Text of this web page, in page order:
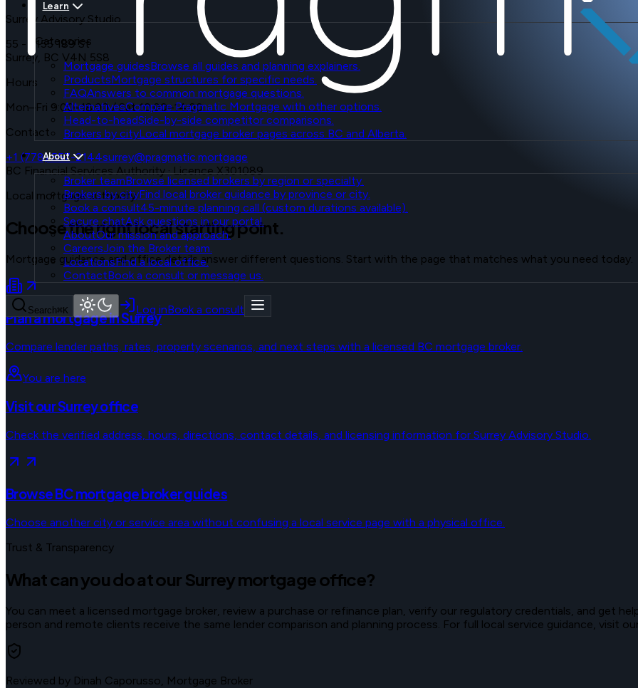
Learn
Categories
Mortgage guidesBrowse all guides and planning explainers.
ProductsMortgage structures for specific needs.
FAQAnswers to common mortgage questions.
AlternativesCompare Pragmatic Mortgage with other options.
Head-to-headSide-by-side competitor comparisons.
Brokers by cityLocal mortgage broker pages across BC and Alberta.
About
Broker teamBrowse licensed brokers by region or specialty.
Brokers by cityFind local broker guidance by province or city.
Book a consult45-minute planning call (custom durations available).
Secure chatAsk questions in our portal.
AboutOur mission and approach.
CareersJoin the Broker team.
LocationsFind a local office.
ContactBook a consult or message us.
Search⌘K Log inBook a consult
Surrey Advisory Studio
55 - 7155 189 St
Surrey, BC V4N 5S8
Hours
Mon–Fri 9:00–18:00 / Sat 10:00–14:00
Contact
+1 (778) 557-2144surrey@pragmatic.mortgage
BC Financial Services Authority·Licence X301089
Local mortgage authority
Choose the right local starting point.
Mortgage guidance and office details answer different questions. Start with the page that matches what you need today.
Plan a mortgage in Surrey
Compare lender paths, rates, property scenarios, and next steps with a licensed BC mortgage broker.
You are here
Visit our Surrey office
Check the verified address, hours, directions, contact details, and licensing information for Surrey Advisory Studio.
Browse BC mortgage broker guides
Choose another city or service area without confusing a local service page with a physical office.
Trust & Transparency
What can you do at our Surrey mortgage office?
You can meet a licensed mortgage broker, review a purchase or refinance plan, verify our regulatory credentials, and get
person and remote clients receive the same lender comparison and planning process. For full local service guidance, visit
Reviewed by Dinah Caporusso, Mortgage Broker